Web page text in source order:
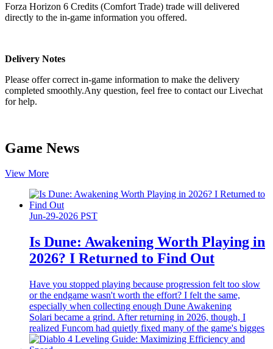
Forza Horizon 6 Credits (Comfort Trade) trade will delivered
directly to the in-game information you offered.
Delivery Notes
Please offer correct in-game information to make the delivery
completed smoothly.Any question, feel free to contact our Livechat
for help.
Game News
View More
Jun-29-2026 PST
Is Dune: Awakening Worth Playing in
2026? I Returned to Find Out
Have you stopped playing because progression felt too slow
or the endgame wasn't worth the effort? I felt the same,
especially when collecting enough Dune Awakening
Solari became a grind. After returning in 2026, though, I
realized Funcom had quietly fixed many of the game's bigges